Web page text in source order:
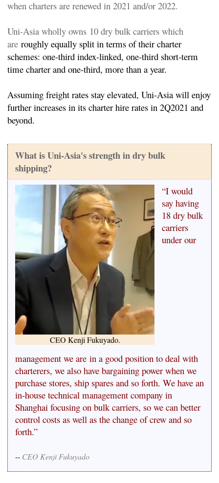
when charters are renewed in 2021 and/or 2022.
Uni-Asia wholly owns 10 dry bulk carriers which
are roughly equally split in terms of their charter
schemes: one-third index-linked, one-third short-term
time charter and one-third, more than a year.
Assuming freight rates stay elevated, Uni-Asia will enjoy
further increases in its charter hire rates in 2Q2021 and
beyond.
What is Uni-Asia's strength in dry bulk
shipping?
CEO Kenji Fukuyado.
“I would
say having
18 dry bulk
carriers
under our
management we are in a good position to deal with
charterers, we also have bargaining power when we
purchase stores, ship spares and so forth. We have an
in-house technical management company in
Shanghai focusing on bulk carriers, so we can better
control costs as well as the change of crew and so
forth.”
-- CEO Kenji Fukuyado